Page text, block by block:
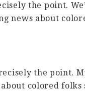
the point.
news about
the point.
colored